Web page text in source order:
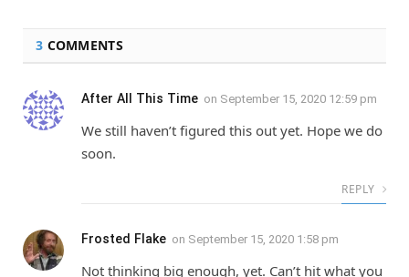
3 COMMENTS
After All This Time on September 15, 2020 12:59 pm
We still haven’t figured this out yet. Hope we do
soon.
REPLY
Frosted Flake on September 15, 2020 1:58 pm
Not thinking big enough, yet. Can’t hit what you